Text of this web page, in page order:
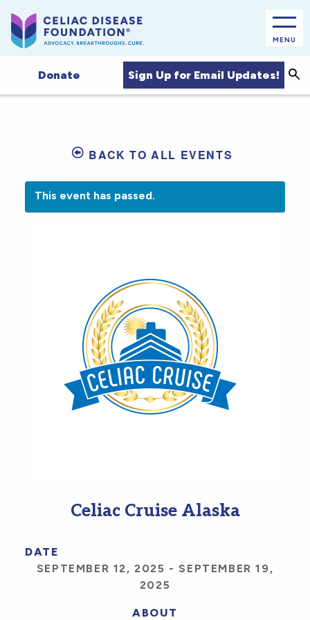
MENU
Donate Sign Up for Email Updates!
BACK TO ALL EVENTS
This event has passed.
Celiac Cruise Alaska
DATE
SEPTEMBER 12, 2025 - SEPTEMBER 19,
2025
ABOUT